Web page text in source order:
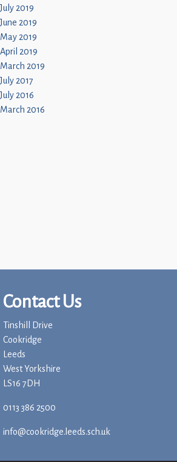
July 2019
June 2019
May 2019
April 2019
March 2019
July 2017
July 2016
March 2016
Contact Us
Tinshill Drive
Cookridge
Leeds
West Yorkshire
LS16 7DH
0113 386 2500
info@cookridge.leeds.sch.uk